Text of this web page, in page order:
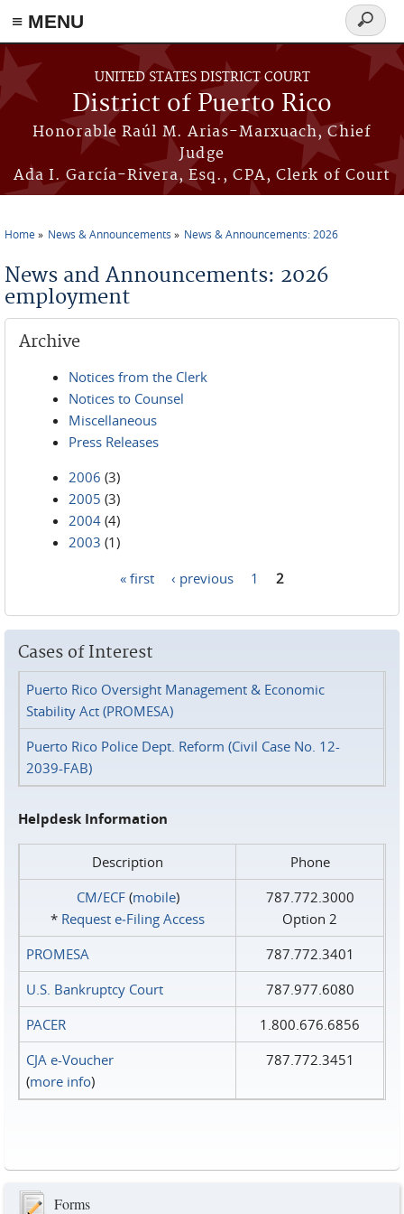
≡ MENU
Skip to main content
UNITED STATES DISTRICT COURT
District of Puerto Rico
Honorable Raúl M. Arias-Marxuach, Chief
Judge
Ada I. García-Rivera, Esq., CPA, Clerk of Court
Search
form
Home News & Announcements News & Announcements: 2026
News and Announcements: 2026
employment
Archive
Notices from the Clerk
Notices to Counsel
Miscellaneous
Press Releases
2006 (3)
2005 (3)
2004 (4)
2003 (1)
« first ‹ previous 1 2
Cases of Interest
Puerto Rico Oversight Management & Economic
Stability Act (PROMESA)
Puerto Rico Police Dept. Reform (Civil Case No. 12-
2039-FAB)
Helpdesk Information
Description
Phone
CM/ECF(mobile)
* Request e‑Filing Access
787.772.3000
Option 2
PROMESA
787.772.3401
U.S. Bankruptcy Court
787.977.6080
PACER
1.800.676.6856
CJA e-Voucher
(more info)
787.772.3451
Forms